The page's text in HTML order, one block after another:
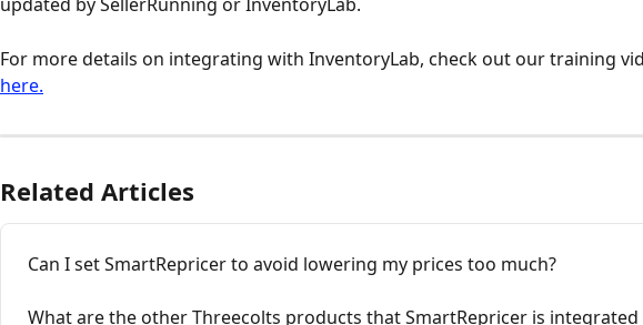
updated by SellerRunning or InventoryLab.
For more details on integrating with InventoryLab, check out our training
here.
Related Articles
Can I set SmartRepricer to avoid lowering my prices too much?
What are the other Threecolts products that SmartRepricer is integrated